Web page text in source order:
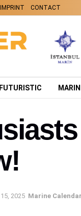
IMPRINT CONTACT
FUTURISTIC
2025 Marine Calendar